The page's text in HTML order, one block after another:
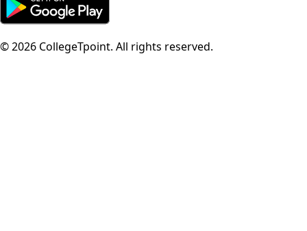
©2026 CollegeTpoint. All rights reserved.